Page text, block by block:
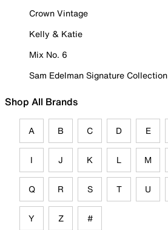
Crown Vintage
Kelly & Katie
Mix No. 6
Sam Edelman Signature Collection
Shop All Brands
A B C D E
I J K L M
Q R S T U
Y Z #